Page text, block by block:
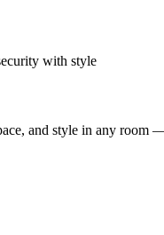
with style
and style in any room